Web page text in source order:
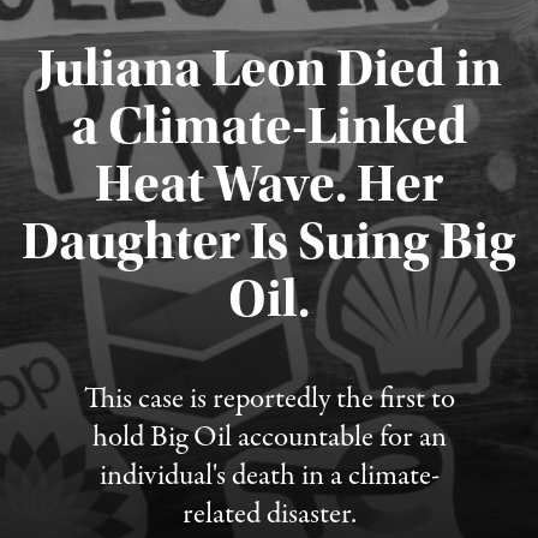
Juliana Leon Died in
a Climate-Linked
Heat Wave. Her
Daughter Is Suing Big
Oil.
This case is reportedly the first to
hold Big Oil accountable for an
individual's death in a climate-
related disaster.
Published August 6, 2026